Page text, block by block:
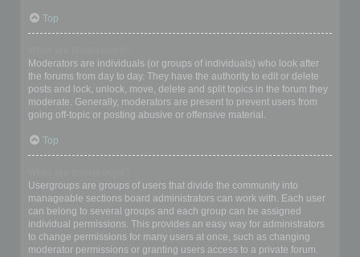
Top
Moderators are individuals (or groups of individuals) who look after
the forums from day to day. They have the authority to edit or delete
posts and lock, unlock, move, delete and split topics in the forum they
moderate. Generally, moderators are present to prevent users from
going off-topic or posting abusive or offensive material.
Top
Usergroups are groups of users that divide the community into
manageable sections board administrators can work with. Each user
can belong to several groups and each group can be assigned
individual permissions. This provides an easy way for administrators
to change permissions for many users at once, such as changing
moderator permissions or granting users access to a private forum.